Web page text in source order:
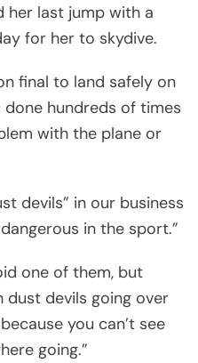
last jump with a
for her to skydive.
final to land safely on
done hundreds of times
with the plane or
devils” in our business
in the sport.”
one of them, but
dust devils going over
you can’t see
going.”